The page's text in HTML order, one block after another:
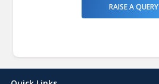
RAISE A QUERY